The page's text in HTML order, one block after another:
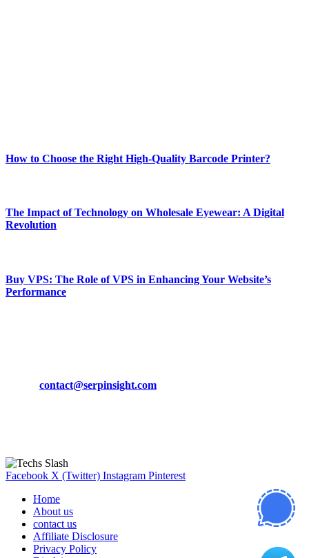
How to Choose the Right High-Quality Barcode Printer?
The Impact of Technology on Wholesale Eyewear: A Digital
Revolution
Buy VPS: The Role of VPS in Enhancing Your Website’s
Performance
contact@serpinsight.com
Facebook X (Twitter) Instagram Pinterest
Home
About us
contact us
Affiliate Disclosure
Privacy Policy